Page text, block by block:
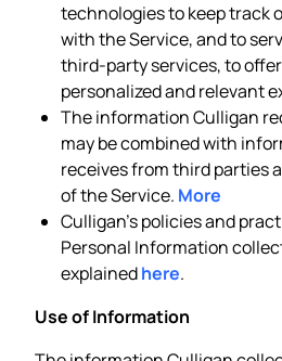
technologies to keep track
with the Service, and to
third-party services, to
personalized and relevant
The information Culligan
may be combined with
receives from third parties
of the Service. More
Culligan’s policies and
Personal Information
explainedhere.
Use of Information